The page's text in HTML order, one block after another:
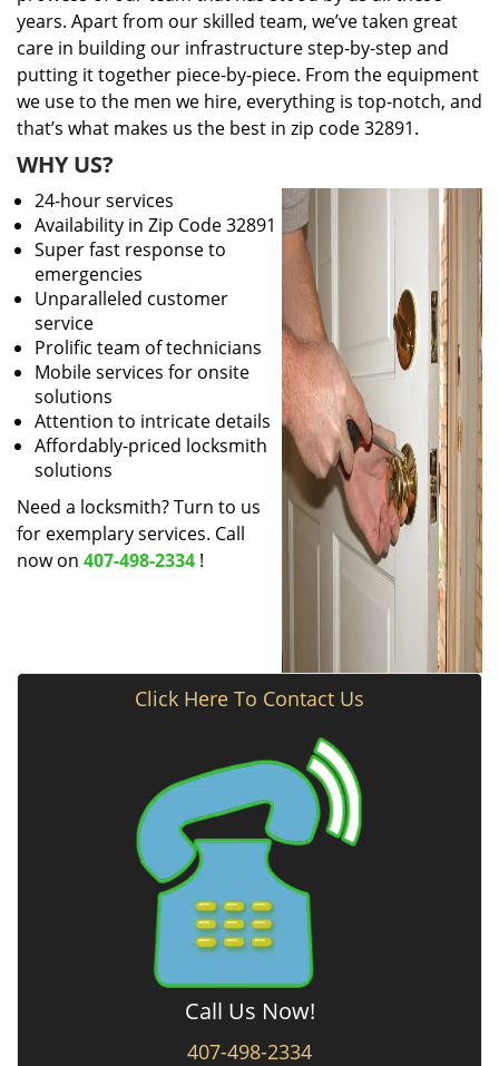
years. Apart from our skilled team, we’ve taken great
care in building our infrastructure step-by-step and
putting it together piece-by-piece. From the equipment
we use to the men we hire, everything is top-notch, and
that’s what makes us the best in zip code 32891.
WHY US?
24-hour services
Availability in Zip Code 32891
Super fast response to
emergencies
Unparalleled customer
service
Prolific team of technicians
Mobile services for onsite
solutions
Attention to intricate details
Affordably-priced locksmith
solutions
Need a locksmith? Turn to us
for exemplary services. Call
now on 407-498-2334 !
Click Here To Contact Us
Call Us Now!
407-498-2334